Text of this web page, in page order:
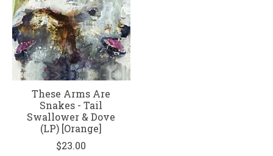
These Arms Are
Snakes - Tail
Swallower & Dove
(LP) [Orange]
$23.00